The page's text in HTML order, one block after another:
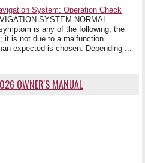
System: Operation Check
SYSTEM NORMAL
is any of the following, the
it is not due to a malfunction.
expected is chosen. Depending ...
OWNER'S MANUAL